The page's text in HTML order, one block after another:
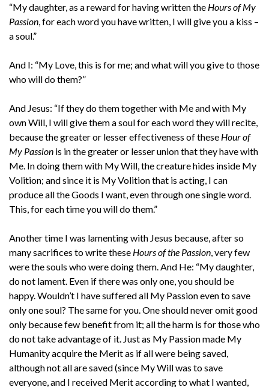
“My daughter, as a reward for having written the Hours of My
Passion , for each word you have written, I will give you a kiss –
a soul.”
And I: “My Love, this is for me; and what will you give to those
who will do them?”
And Jesus: “If they do them together with Me and with My
own Will, I will give them a soul for each word they will recite,
because the greater or lesser effectiveness of these Hour of
My Passion is in the greater or lesser union that they have with
Me. In doing them with My Will, the creature hides inside My
Volition; and since it is My Volition that is acting, I can
produce all the Goods I want, even through one single word.
This, for each time you will do them.”
Another time I was lamenting with Jesus because, after so
many sacrifices to write these Hours of the Passion , very few
were the souls who were doing them. And He: “My daughter,
do not lament. Even if there was only one, you should be
happy. Wouldn’t I have suffered all My Passion even to save
only one soul? The same for you. One should never omit good
only because few benefit from it; all the harm is for those who
do not take advantage of it. Just as My Passion made My
Humanity acquire the Merit as if all were being saved,
although not all are saved (since My Will was to save
everyone, and I received Merit according to what I wanted,